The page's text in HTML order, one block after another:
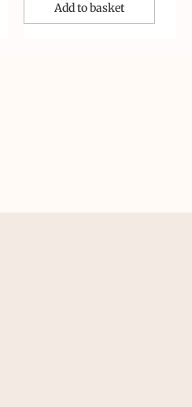
Add to basket